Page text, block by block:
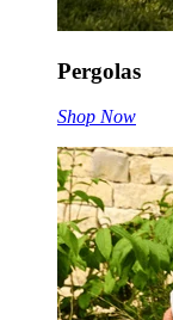
Pergolas
Shop Now